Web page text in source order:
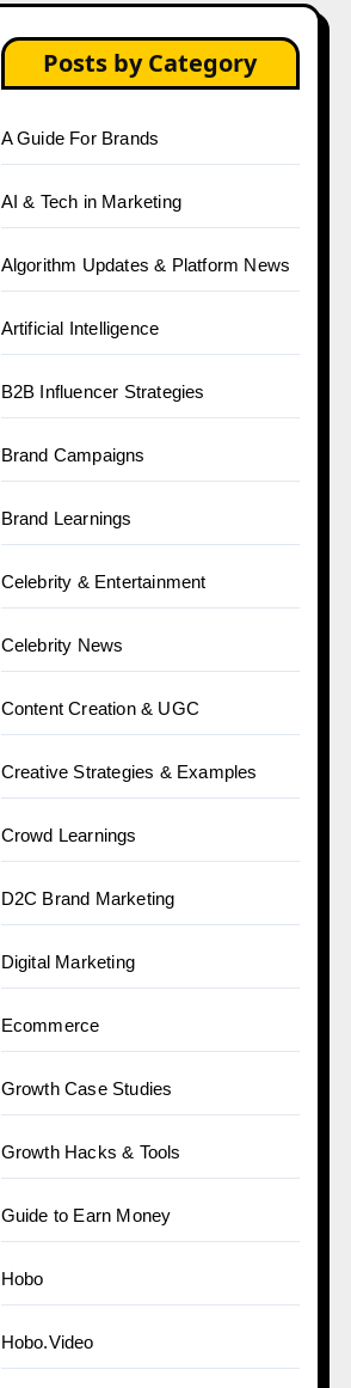
Posts by Category
A Guide For Brands
AI & Tech in Marketing
Algorithm Updates & Platform News
Artificial Intelligence
B2B Influencer Strategies
Brand Campaigns
Brand Learnings
Celebrity & Entertainment
Celebrity News
Content Creation & UGC
Creative Strategies & Examples
Crowd Learnings
D2C Brand Marketing
Digital Marketing
Ecommerce
Growth Case Studies
Growth Hacks & Tools
Guide to Earn Money
Hobo
Hobo.Video